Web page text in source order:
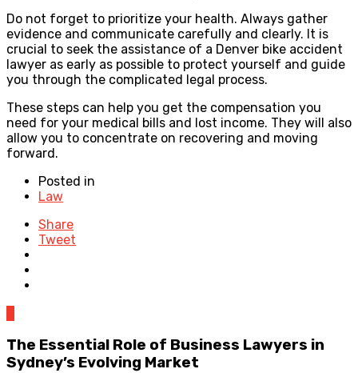
Do not forget to prioritize your health. Always gather
evidence and communicate carefully and clearly. It is
crucial to seek the assistance of a Denver bike accident
lawyer as early as possible to protect yourself and guide
you through the complicated legal process.
These steps can help you get the compensation you
need for your medical bills and lost income. They will also
allow you to concentrate on recovering and moving
forward.
Posted in
Law
Share
Tweet
The Essential Role of Business Lawyers in
Sydney’s Evolving Market